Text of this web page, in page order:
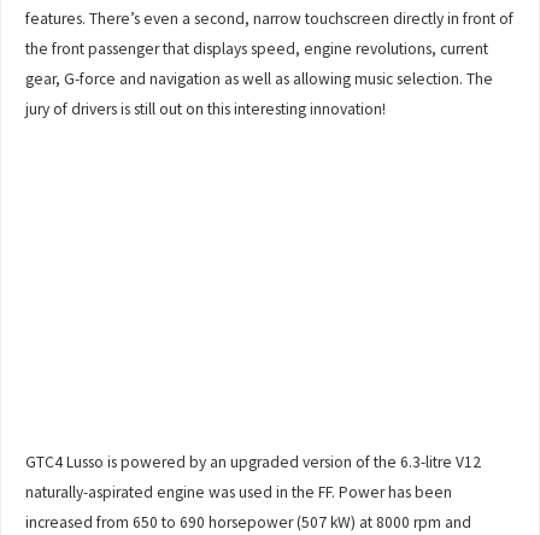
features. There’s even a second, narrow touchscreen directly in front of
the front passenger that displays speed, engine revolutions, current
gear, G-force and navigation as well as allowing music selection. The
jury of drivers is still out on this interesting innovation!
GTC4 Lusso is powered by an upgraded version of the 6.3-litre V12
naturally-aspirated engine was used in the FF. Power has been
increased from 650 to 690 horsepower (507 kW) at 8000 rpm and